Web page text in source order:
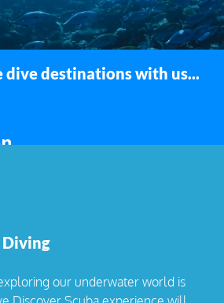
dive destinations with us...
Diving
our underwater world is